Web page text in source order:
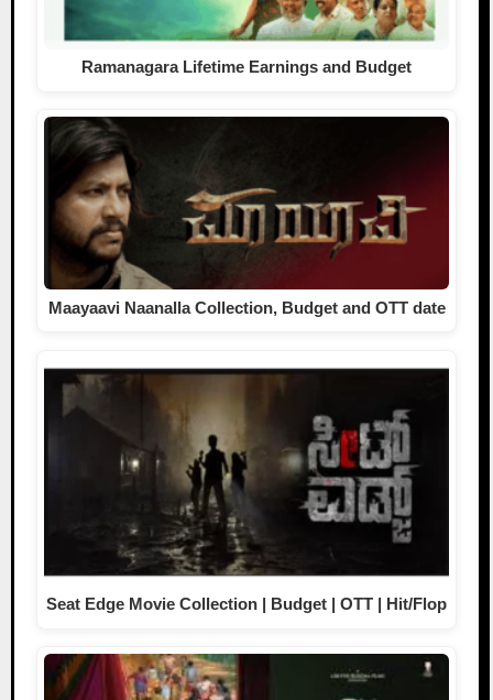
Ramanagara Lifetime Earnings and Budget
Maayaavi Naanalla Collection, Budget and OTT date
Seat Edge Movie Collection | Budget | OTT | Hit/Flop